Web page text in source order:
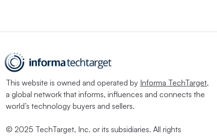
This website is owned and operated by Informa TechTarget,
a global network that informs, influences and connects the
world’s technology buyers and sellers.
© 2025 TechTarget, Inc. or its subsidiaries. All rights